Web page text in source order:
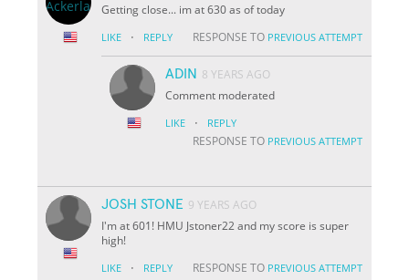
Getting close... im at 630 as of today
LIKE · REPLY RESPONSE TO PREVIOUS ATTEMPT
ADIN 8 YEARS AGO
Comment moderated
LIKE · REPLY
RESPONSE TO PREVIOUS ATTEMPT
JOSH STONE 9 YEARS AGO
I'm at 601! HMU Jstoner22 and my score is super
high!
LIKE · REPLY RESPONSE TO PREVIOUS ATTEMPT